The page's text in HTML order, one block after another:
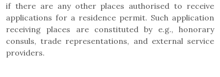
if there are any other places authorised to receive
applications for a residence permit. Such application
receiving places are constituted by e.g., honorary
consuls, trade representations, and external service
providers.